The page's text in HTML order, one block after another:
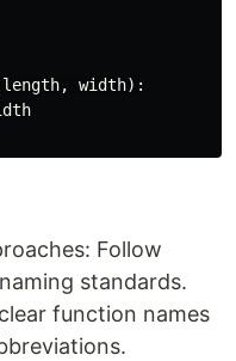
width):
Follow
standards.
function names